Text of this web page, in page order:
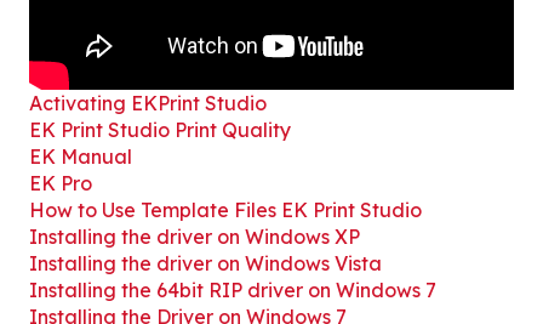
Activating EKPrint Studio
EK Print Studio Print Quality
EK Manual
EK Pro
How to Use Template Files EK Print Studio
Installing the driver on Windows XP
Installing the driver on Windows Vista
Installing the 64bit RIP driver on Windows 7
Installing the Driver on Windows 7